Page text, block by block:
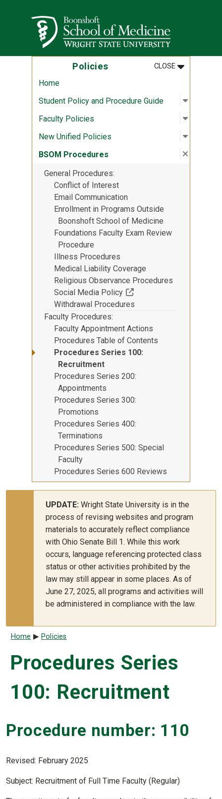
Wright State University
Policies CLOSEMENU
:POLICIES
Home
Student Policy and Procedure Guide
Open
:
Faculty Policies Open
:
New Unified Policies Open
:
BSOM Procedures Close
:
General Procedures
Conflict of Interest
Email Communication
Enrollment in Programs Outside
Boonshoft School of Medicine
Foundations Faculty Exam Review
Procedure
Illness Procedures
Medical Liability Coverage
Religious Observance Procedures
Social Media Policy
(Off-site resource)
Withdrawal Procedures
Faculty Procedures
Faculty Appointment Actions
Procedures Table of Contents
Procedures Series 100:
Recruitment
Procedures Series 200:
Appointments
Procedures Series 300:
Promotions
Procedures Series 400:
Terminations
Procedures Series 500: Special
Faculty
Procedures Series 600 Reviews
UPDATE: Wright State University is in the
process of revising websites and program
materials to accurately reflect compliance
with Ohio Senate Bill 1. While this work
occurs, language referencing protected class
status or other activities prohibited by the
law may still appear in some places. As of
June 27, 2025, all programs and activities will
be administered in compliance with the law.
Breadcrumb
Home Policies
Procedures Series
100: Recruitment
Procedure number: 110
Revised: February 2025
Subject: Recruitment of Full Time Faculty (Regular)